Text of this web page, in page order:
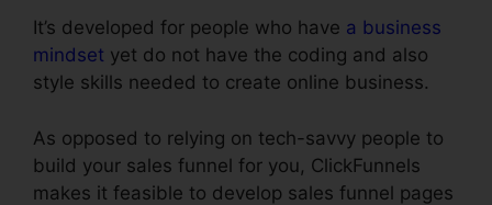
It’s developed for people who have a business
mindset yet do not have the coding and also
style skills needed to create online business.
As opposed to relying on tech-savvy people to
build your sales funnel for you, ClickFunnels
makes it feasible to develop sales funnel pages